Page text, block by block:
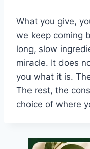
What you give,
we keep coming
long, slow
miracle. It does
you what it is.
The rest, the
choice of where